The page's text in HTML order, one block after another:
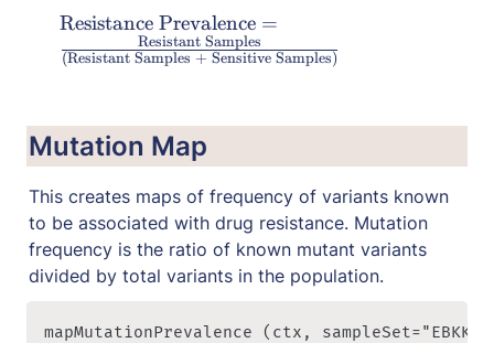
\
te
x
{
R
es
is
t
a
n
P
Resistance Prevalence =
(Resistant Samples + Sensitive Samples)
Resistant Samples
Mutation Map
This creates maps of frequency of variants known
to be associated with drug resistance. Mutation
frequency is the ratio of known mutant variants
divided by total variants in the population.
mapMutationPrevalence (ctx,